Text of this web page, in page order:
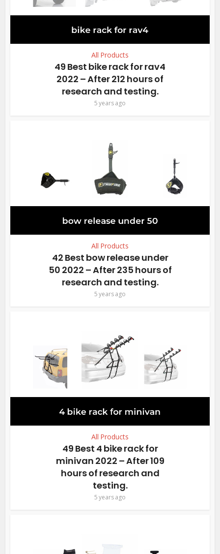
All Products
49 Best bike rack for rav4
2022 – After 212 hours of
research and testing.
5 years ago
All Products
42 Best bow release under
50 2022 – After 235 hours of
research and testing.
5 years ago
All Products
49 Best 4 bike rack for
minivan 2022 – After 109
hours of research and
testing.
5 years ago